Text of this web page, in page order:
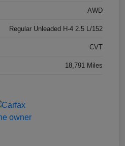
AWD
Regular Unleaded H-4 2.5 L/152
CVT
18,791 Miles